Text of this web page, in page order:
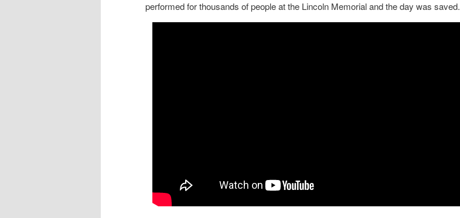
performed for thousands of people at the Lincoln Memorial and the day was saved.